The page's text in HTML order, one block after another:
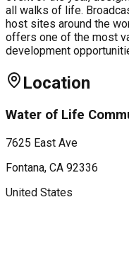
all walks of life.
host sites around the
offers one of the most
development
Location
Water of Life
7625 East Ave
Fontana, CA 92336
United States